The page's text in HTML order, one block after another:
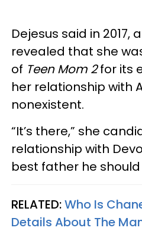
Dejesus said in 2017,
revealed that she
of Teen Mom 2for its
her relationship with
nonexistent.
“It’s there,” she
relationship with
best father he
RELATED:Who Is
Details About The